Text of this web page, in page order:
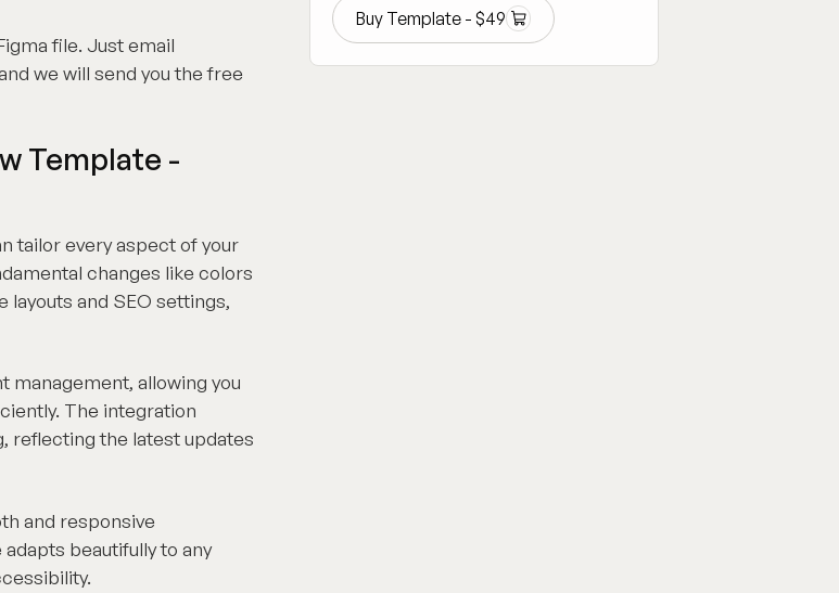
file. Just email
we will send you the free
Template -
tailor every aspect of your
changes like colors
and SEO settings,
allowing you
The integration
reflecting the latest updates
and responsive
beautifully to any
Buy Template - $49
Buy Template -$49